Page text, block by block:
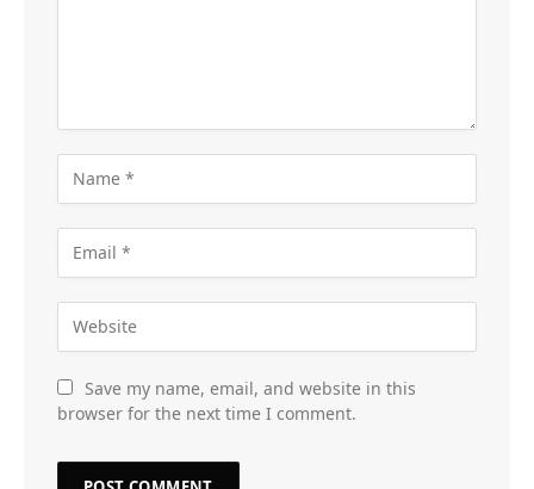
Save my name, email, and website in this
browser for the next time I comment.